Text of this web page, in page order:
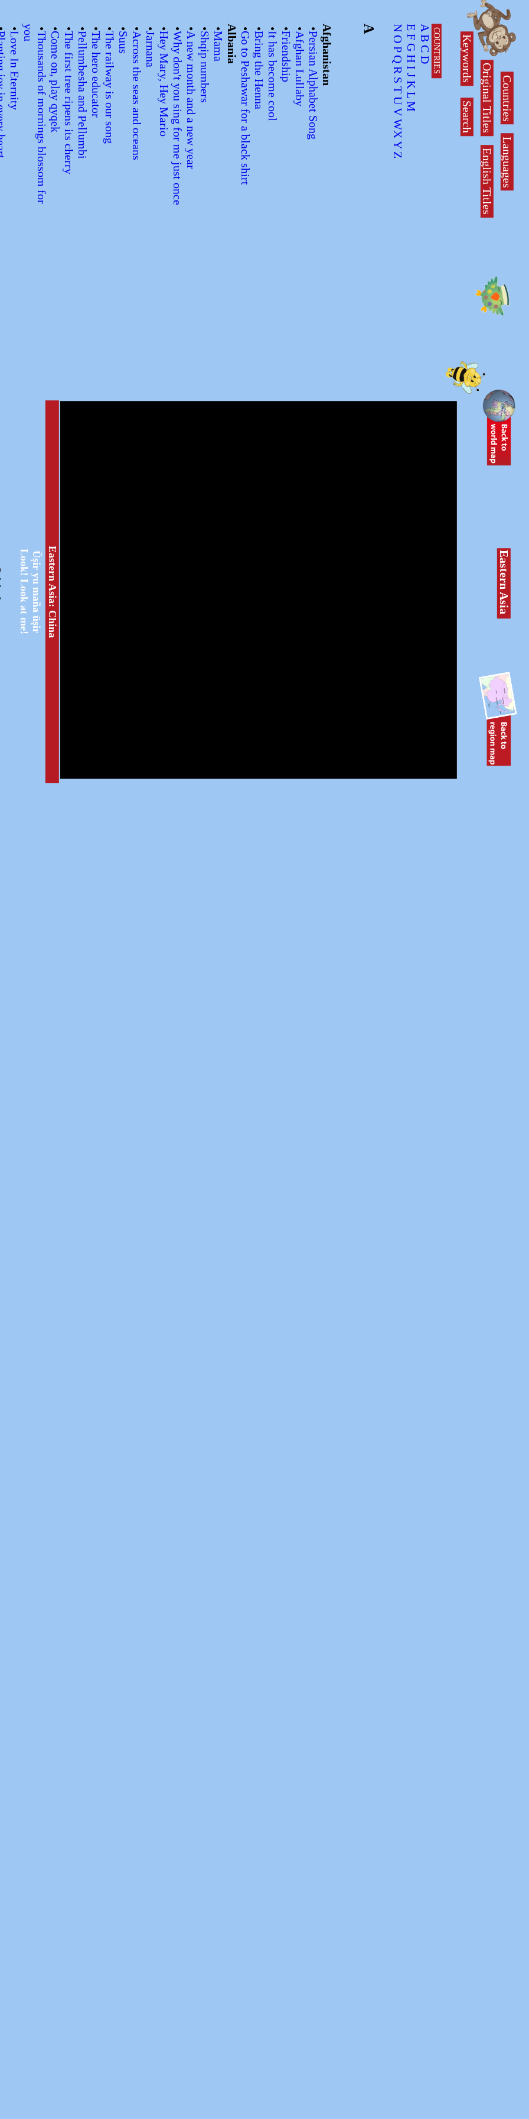
Countries
Languages
Original Titles
English Titles
Keywords
Search
COUNTRIES
A
B
C
D
E
F
G
H
I
J
K
L
M
N
O
P
Q
R
S
T
U
V
WX
Y
Z
A
Afghanistan
•
Persian Alphabet Song
•
Afghan Lullaby
•
Friendship
•
It has become cool
•
Bring the Henna
•
Go to Peshawar for a black shirt
Albania
•
Mama
•
Shqip numbers
•
A new month and a new year
•
Why don't you sing for me just once
•
Hey Mary, Hey Mario
•
Jarnana
•
Across the seas and oceans
•
Suus
•
The railway is our song
•
The hero educator
•
Pellumbesha and Pellumbi
•
The first tree ripens its cherry
•
Come on, play qyqek
•
T
h
o
u
s
a
n
d
s
o
f
m
o
r
n
i
n
g
s
b
l
o
s
s
o
m
f
o
r
y o
u
•
Love In Eternity
heart
Eastern Asia
Eastern Asia: China
Üşir yu maña üşir
Look! Look at me!